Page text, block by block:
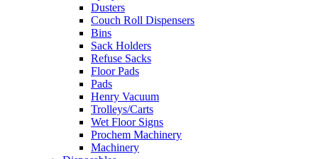
Dusters
Couch Roll Dispensers
Bins
Sack Holders
Refuse Sacks
Floor Pads
Pads
Henry Vacuum
Trolleys/Carts
Wet Floor Signs
Prochem Machinery
Machinery